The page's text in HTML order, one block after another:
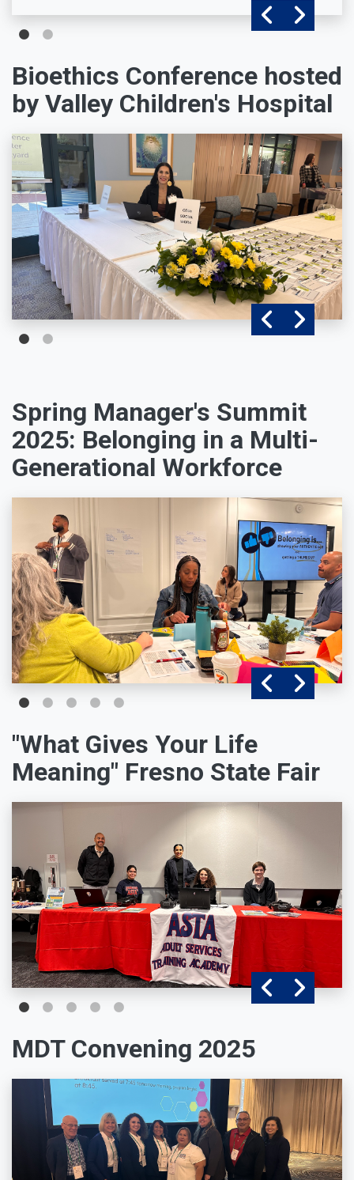
Bioethics Conference hosted
by Valley Children's Hospital
Spring Manager's Summit
2025: Belonging in a Multi-
Generational Workforce
"What Gives Your Life
Meaning" Fresno State Fair
MDT Convening 2025